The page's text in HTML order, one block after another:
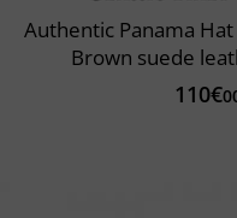
Authentic Panama
Brown suede
110€